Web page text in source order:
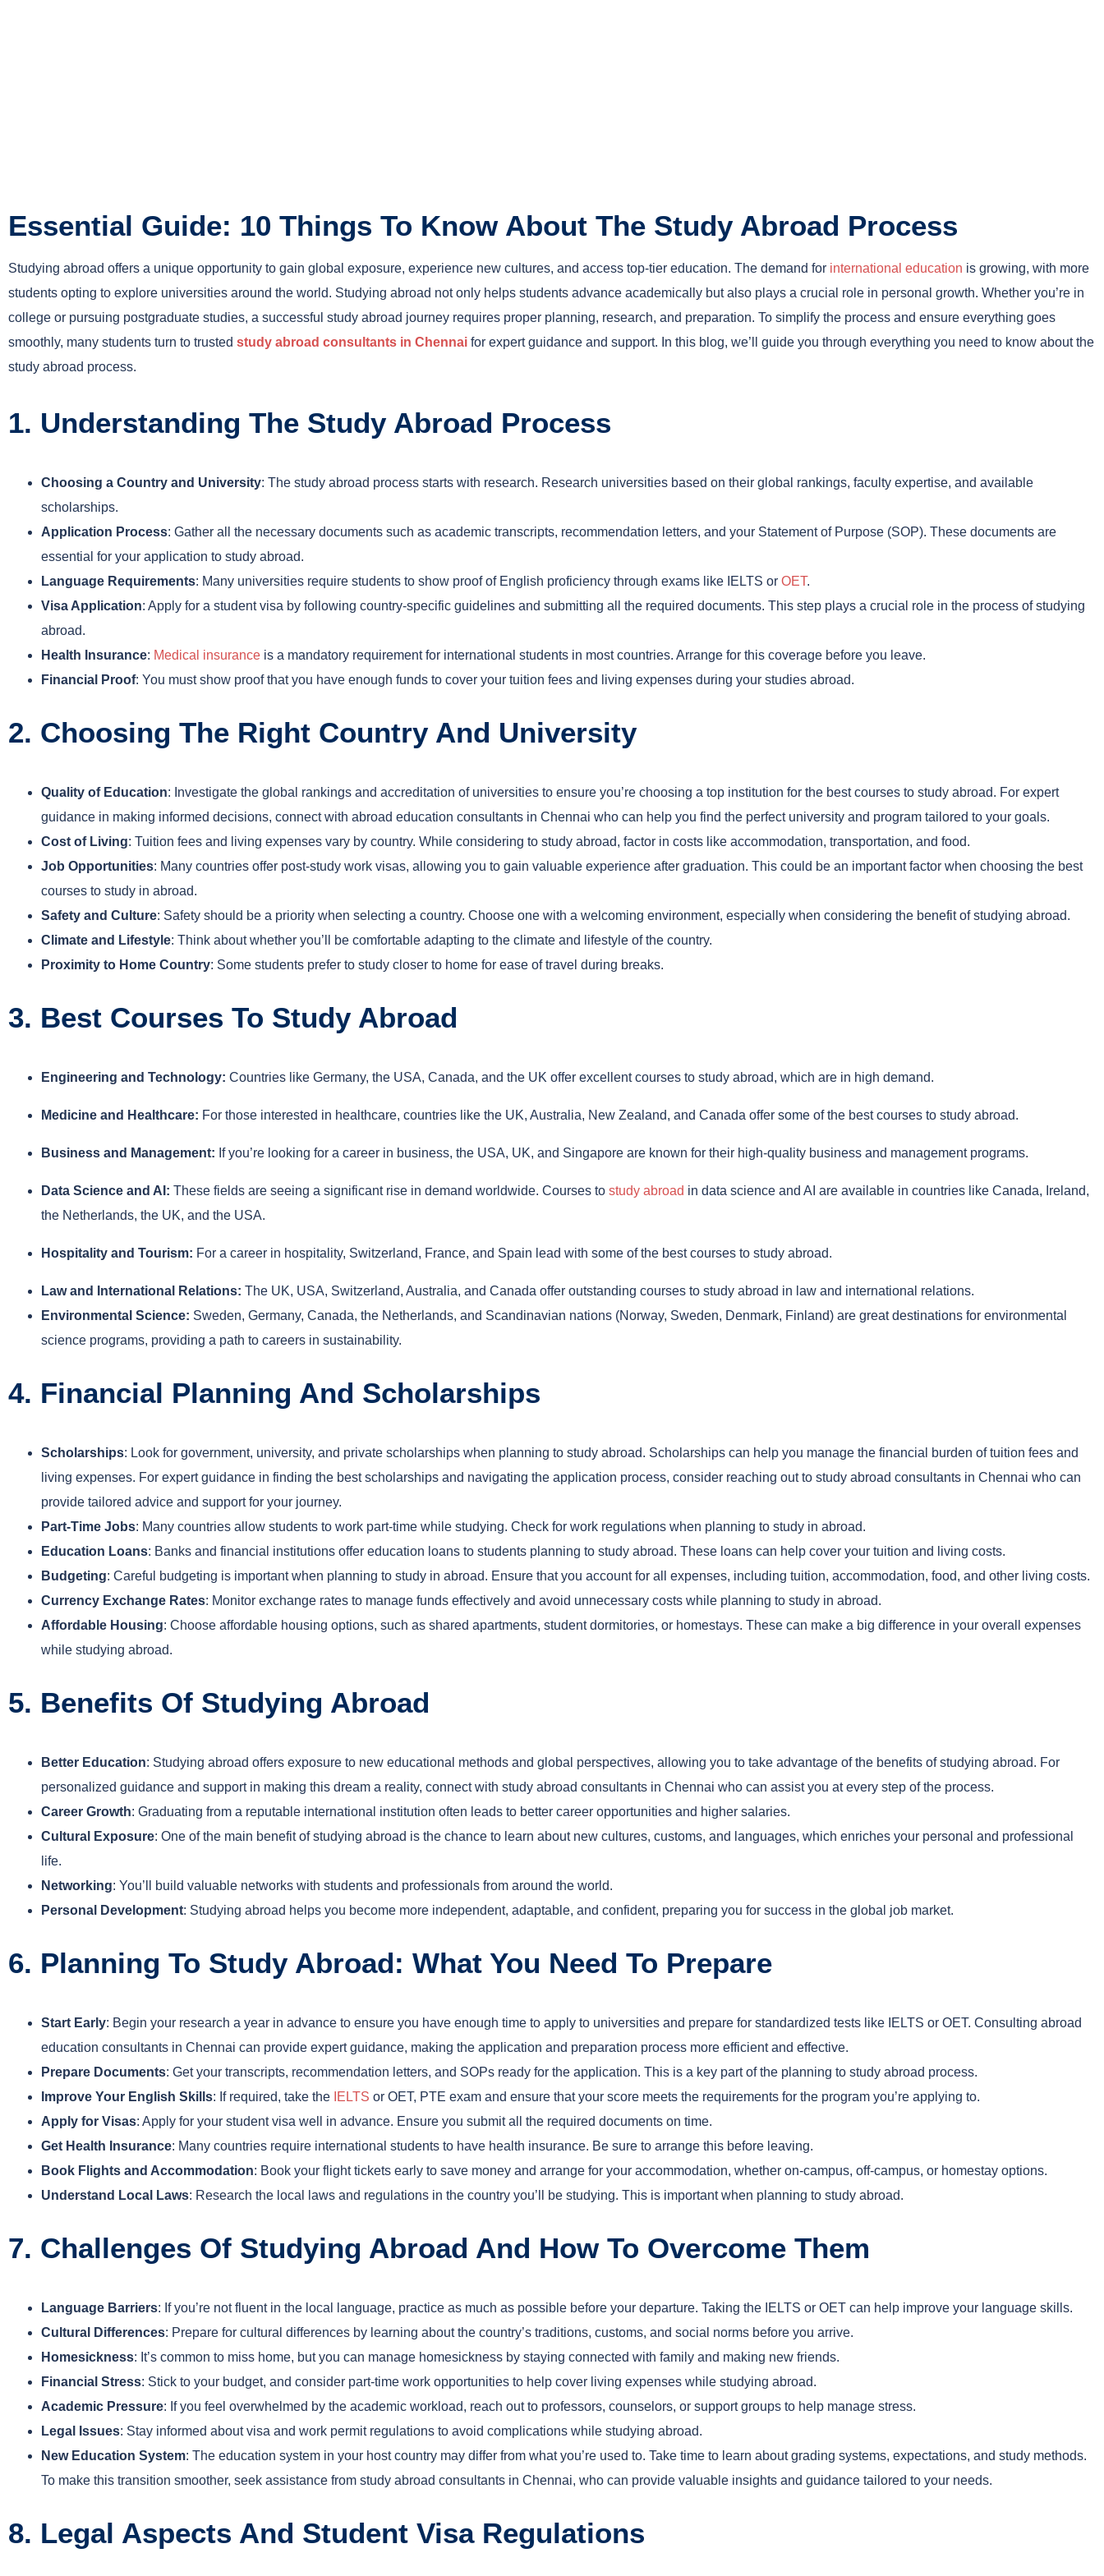
Essential Guide: 10 Things To Know About The Study Abroad Process
Studying abroad offers a unique opportunity to gain global exposure, experience new cultures, and access top-tier education. The demand for international education is growing, with more
students opting to explore universities around the world. Studying abroad not only helps students advance academically but also plays a crucial role in personal growth. Whether you’re in
college or pursuing postgraduate studies, a successful study abroad journey requires proper planning, research, and preparation. To simplify the process and ensure everything goes
smoothly, many students turn to trusted study abroad consultants in Chennai for expert guidance and support. In this blog, we’ll guide you through everything you need to know about the
study abroad process.
1. Understanding The Study Abroad Process
Choosing a Country and University: The study abroad process starts with research. Research universities based on their global rankings, faculty expertise, and available
scholarships.
Application Process: Gather all the necessary documents such as academic transcripts, recommendation letters, and your Statement of Purpose (SOP). These documents are
essential for your application to study abroad.
Language Requirements: Many universities require students to show proof of English proficiency through exams like IELTS or OET.
Visa Application: Apply for a student visa by following country-specific guidelines and submitting all the required documents. This step plays a crucial role in the process of studying
abroad.
Health Insurance: Medical insurance is a mandatory requirement for international students in most countries. Arrange for this coverage before you leave.
Financial Proof: You must show proof that you have enough funds to cover your tuition fees and living expenses during your studies abroad.
2. Choosing The Right Country And University
Quality of Education: Investigate the global rankings and accreditation of universities to ensure you’re choosing a top institution for the best courses to study abroad. For expert
guidance in making informed decisions, connect with abroad education consultants in Chennai who can help you find the perfect university and program tailored to your goals.
Cost of Living: Tuition fees and living expenses vary by country. While considering to study abroad, factor in costs like accommodation, transportation, and food.
Job Opportunities: Many countries offer post-study work visas, allowing you to gain valuable experience after graduation. This could be an important factor when choosing the best
courses to study in abroad.
Safety and Culture: Safety should be a priority when selecting a country. Choose one with a welcoming environment, especially when considering the benefit of studying abroad.
Climate and Lifestyle: Think about whether you’ll be comfortable adapting to the climate and lifestyle of the country.
Proximity to Home Country: Some students prefer to study closer to home for ease of travel during breaks.
3. Best Courses To Study Abroad
Engineering and Technology: Countries like Germany, the USA, Canada, and the UK offer excellent courses to study abroad, which are in high demand.
Medicine and Healthcare: For those interested in healthcare, countries like the UK, Australia, New Zealand, and Canada offer some of the best courses to study abroad.
Business and Management: If you’re looking for a career in business, the USA, UK, and Singapore are known for their high-quality business and management programs.
Data Science and AI: These fields are seeing a significant rise in demand worldwide. Courses to study abroad in data science and AI are available in countries like Canada, Ireland,
the Netherlands, the UK, and the USA.
Hospitality and Tourism: For a career in hospitality, Switzerland, France, and Spain lead with some of the best courses to study abroad.
Law and International Relations: The UK, USA, Switzerland, Australia, and Canada offer outstanding courses to study abroad in law and international relations.
Environmental Science: Sweden, Germany, Canada, the Netherlands, and Scandinavian nations (Norway, Sweden, Denmark, Finland) are great destinations for environmental
science programs, providing a path to careers in sustainability.
4. Financial Planning And Scholarships
Scholarships: Look for government, university, and private scholarships when planning to study abroad. Scholarships can help you manage the financial burden of tuition fees and
living expenses. For expert guidance in finding the best scholarships and navigating the application process, consider reaching out to study abroad consultants in Chennai who can
provide tailored advice and support for your journey.
Part-Time Jobs: Many countries allow students to work part-time while studying. Check for work regulations when planning to study in abroad.
Education Loans: Banks and financial institutions offer education loans to students planning to study abroad. These loans can help cover your tuition and living costs.
Budgeting: Careful budgeting is important when planning to study in abroad. Ensure that you account for all expenses, including tuition, accommodation, food, and other living costs.
Currency Exchange Rates: Monitor exchange rates to manage funds effectively and avoid unnecessary costs while planning to study in abroad.
Affordable Housing: Choose affordable housing options, such as shared apartments, student dormitories, or homestays. These can make a big difference in your overall expenses
while studying abroad.
5. Benefits Of Studying Abroad
Better Education: Studying abroad offers exposure to new educational methods and global perspectives, allowing you to take advantage of the benefits of studying abroad. For
personalized guidance and support in making this dream a reality, connect with study abroad consultants in Chennai who can assist you at every step of the process.
Career Growth: Graduating from a reputable international institution often leads to better career opportunities and higher salaries.
Cultural Exposure: One of the main benefit of studying abroad is the chance to learn about new cultures, customs, and languages, which enriches your personal and professional
life.
Networking: You’ll build valuable networks with students and professionals from around the world.
Personal Development: Studying abroad helps you become more independent, adaptable, and confident, preparing you for success in the global job market.
6. Planning To Study Abroad: What You Need To Prepare
Start Early: Begin your research a year in advance to ensure you have enough time to apply to universities and prepare for standardized tests like IELTS or OET. Consulting abroad
education consultants in Chennai can provide expert guidance, making the application and preparation process more efficient and effective.
Prepare Documents: Get your transcripts, recommendation letters, and SOPs ready for the application. This is a key part of the planning to study abroad process.
Improve Your English Skills: If required, take the IELTS or OET, PTE exam and ensure that your score meets the requirements for the program you’re applying to.
Apply for Visas: Apply for your student visa well in advance. Ensure you submit all the required documents on time.
Get Health Insurance: Many countries require international students to have health insurance. Be sure to arrange this before leaving.
Book Flights and Accommodation: Book your flight tickets early to save money and arrange for your accommodation, whether on-campus, off-campus, or homestay options.
Understand Local Laws: Research the local laws and regulations in the country you’ll be studying. This is important when planning to study abroad.
7. Challenges Of Studying Abroad And How To Overcome Them
Language Barriers: If you’re not fluent in the local language, practice as much as possible before your departure. Taking the IELTS or OET can help improve your language skills.
Cultural Differences: Prepare for cultural differences by learning about the country’s traditions, customs, and social norms before you arrive.
Homesickness: It’s common to miss home, but you can manage homesickness by staying connected with family and making new friends.
Financial Stress: Stick to your budget, and consider part-time work opportunities to help cover living expenses while studying abroad.
Academic Pressure: If you feel overwhelmed by the academic workload, reach out to professors, counselors, or support groups to help manage stress.
Legal Issues: Stay informed about visa and work permit regulations to avoid complications while studying abroad.
New Education System: The education system in your host country may differ from what you’re used to. Take time to learn about grading systems, expectations, and study methods.
To make this transition smoother, seek assistance from study abroad consultants in Chennai, who can provide valuable insights and guidance tailored to your needs.
8. Legal Aspects And Student Visa Regulations